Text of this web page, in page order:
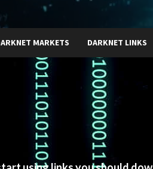
MARKETS DARKNET LINKS